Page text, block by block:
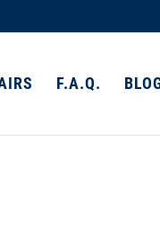
F.A.Q.